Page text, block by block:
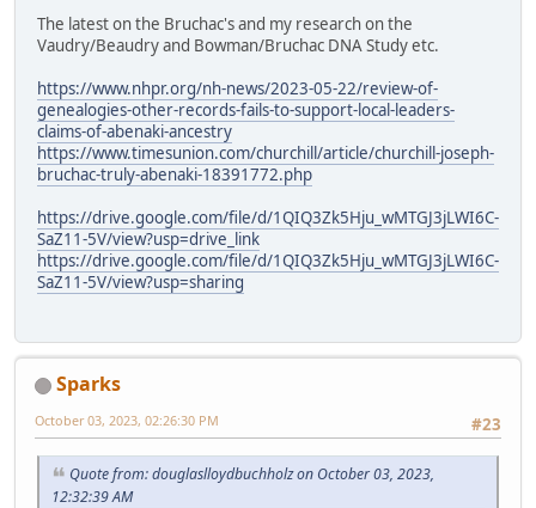
The latest on the Bruchac's and my research on the
Vaudry/Beaudry and Bowman/Bruchac DNA Study etc.
https://www.nhpr.org/nh-news/2023-05-22/review-of-
genealogies-other-records-fails-to-support-local-leaders-
claims-of-abenaki-ancestry
https://www.timesunion.com/churchill/article/churchill-joseph-
bruchac-truly-abenaki-18391772.php
https://drive.google.com/file/d/1QIQ3Zk5Hju_wMTGJ3jLWI6C-
SaZ11-5V/view?usp=drive_link
https://drive.google.com/file/d/1QIQ3Zk5Hju_wMTGJ3jLWI6C-
SaZ11-5V/view?usp=sharing
Sparks
#23
October 03, 2023, 02:26:30 PM
Quote from: douglaslloydbuchholz on October 03, 2023,
12:32:39 AM